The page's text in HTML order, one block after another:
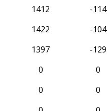
1412 -114
1422 -104
1397 -129
0 0
0 0